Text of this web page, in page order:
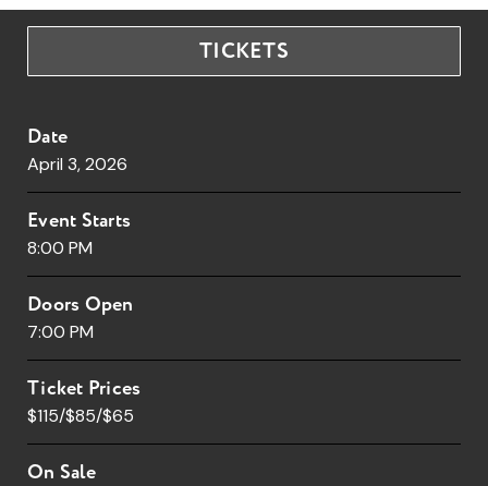
TICKETS
Date
April 3, 2026
Event Starts
8:00 PM
Doors Open
7:00 PM
Ticket Prices
$115/$85/$65
On Sale